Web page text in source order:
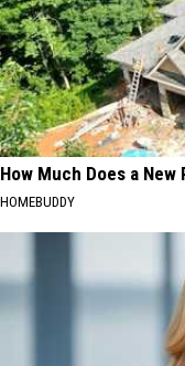
How Much Does a
HOMEBUDDY